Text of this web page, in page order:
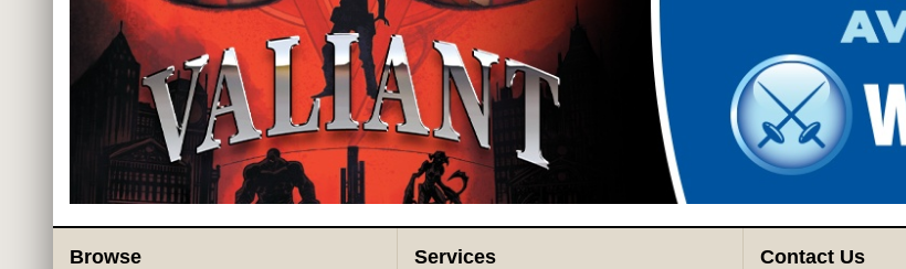
Browse Services Contact Us